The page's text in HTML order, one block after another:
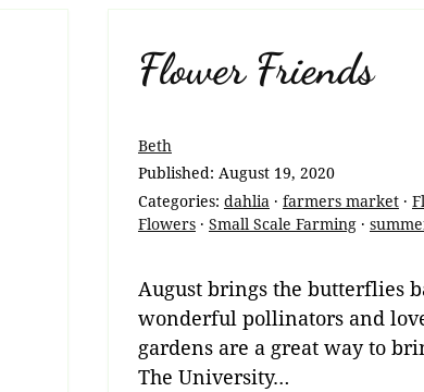
Flower Friends
Beth
Published: August 19, 2020
Categories: dahlia · farmers market·
Flowers· Small Scale Farming·
August brings the butterflies
wonderful pollinators and
gardens are a great way to
The University…